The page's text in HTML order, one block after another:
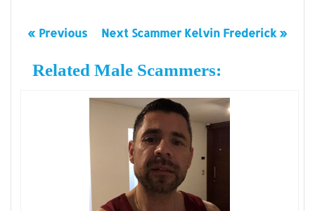
« Previous Next Scammer Kelvin Frederick »
Related Male Scammers: